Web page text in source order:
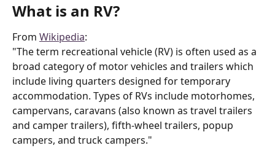
What is an RV?
From Wikipedia:
"The term recreational vehicle (RV) is often used as a
broad category of motor vehicles and trailers which
include living quarters designed for temporary
accommodation. Types of RVs include motorhomes,
campervans, caravans (also known as travel trailers
and camper trailers), fifth-wheel trailers, popup
campers, and truck campers."